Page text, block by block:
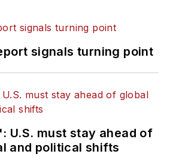
signals turning point
U.S. must stay ahead of
and political shifts